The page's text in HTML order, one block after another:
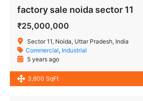
factory sale noida sector 11
₹25,000,000
Sector 11, Noida, Uttar Pradesh, India
Commercial, Industrial
5 years ago
3,600 SqFt